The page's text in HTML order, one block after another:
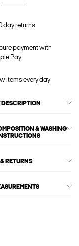
day returns
payment with
Pay
items every day
DESCRIPTION
& WASHING
INSTRUCTIONS
RETURNS